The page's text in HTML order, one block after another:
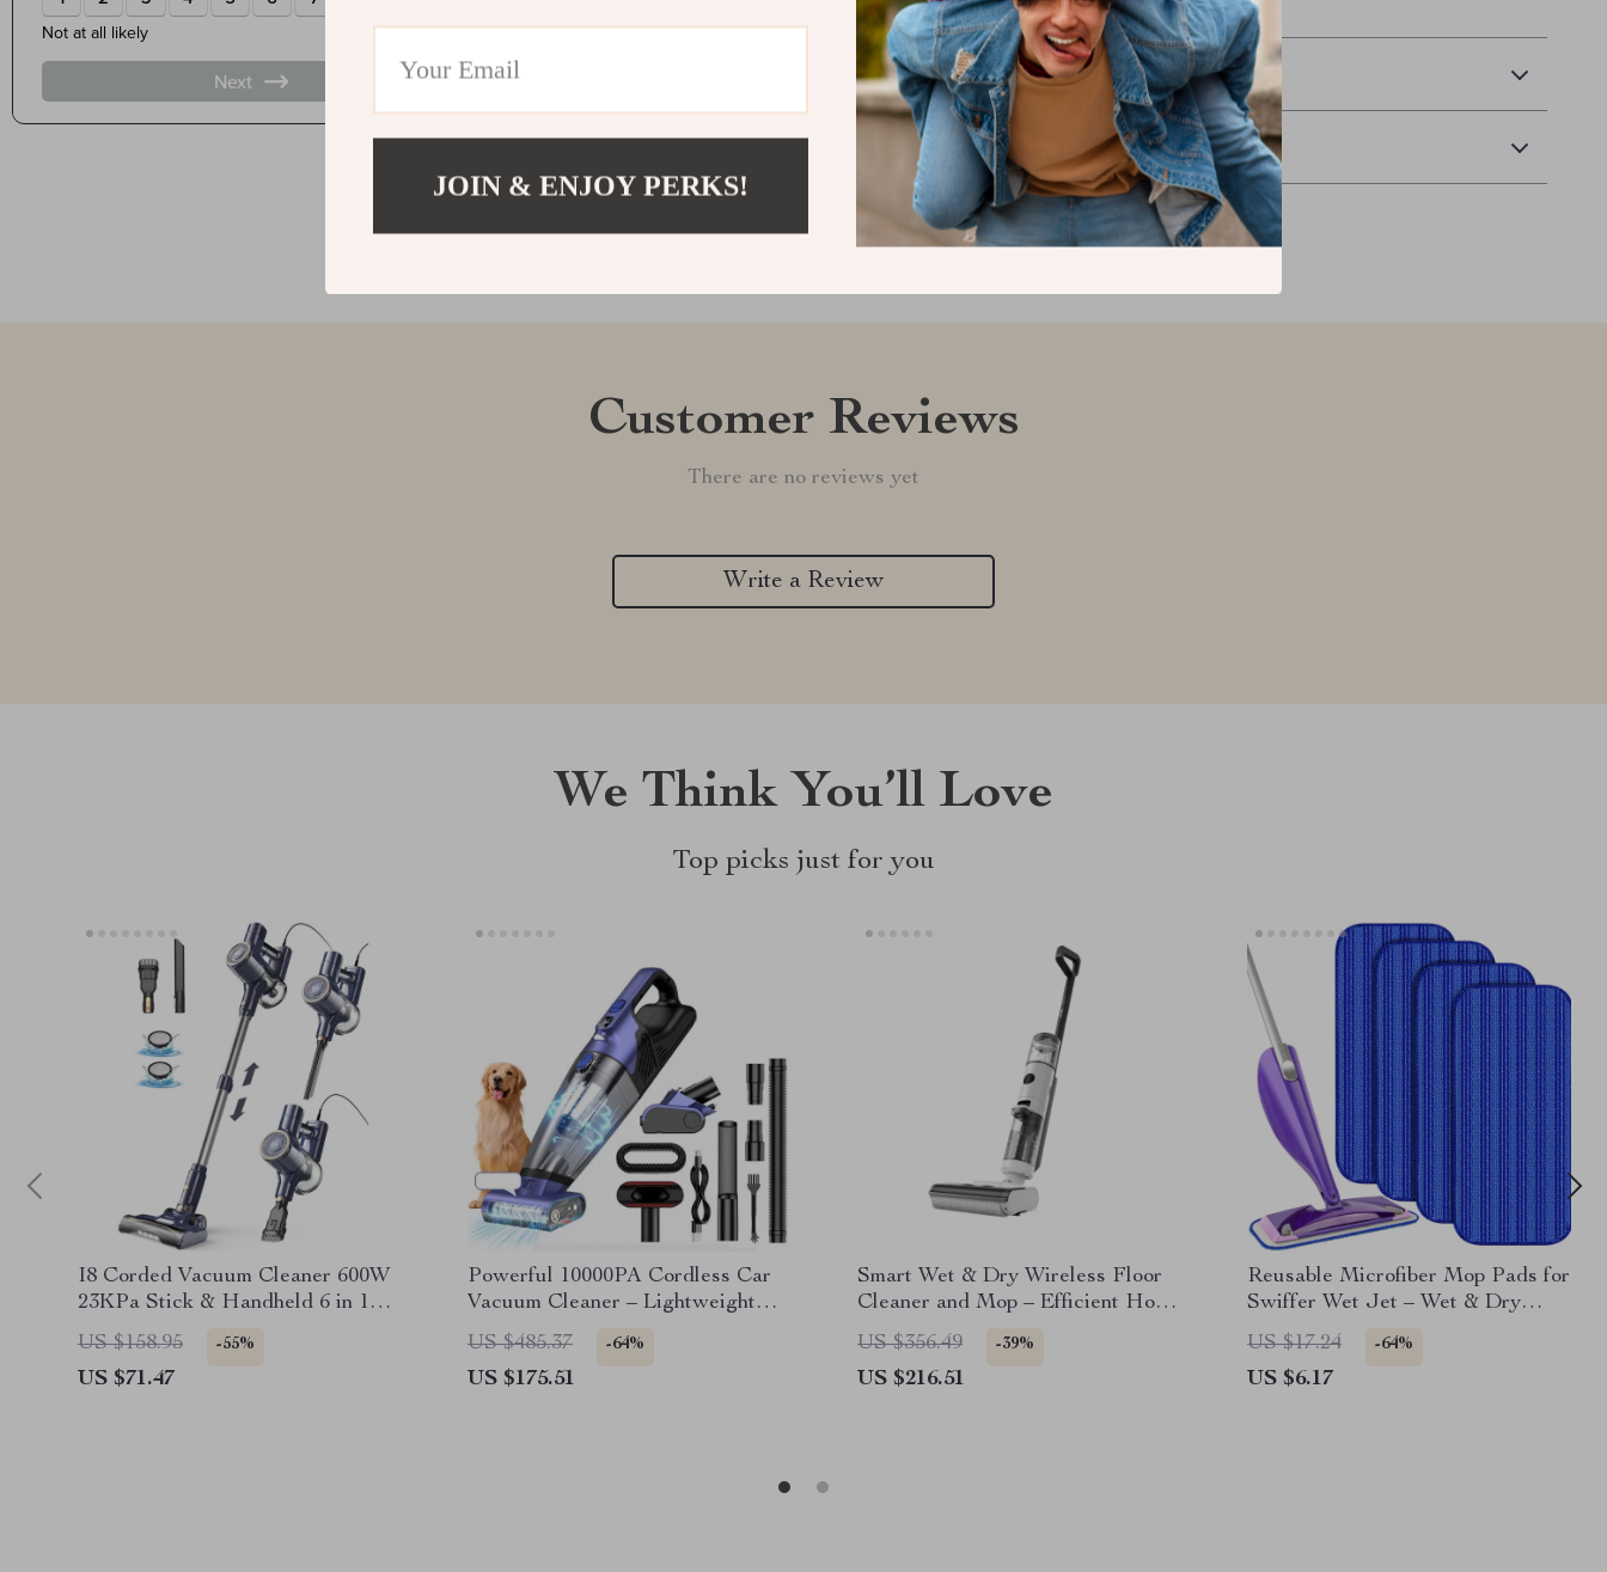
smarter way to scrub!
Shipping & Delivery
Refunds & Returns
Customer Reviews
There are no reviews yet
Write a Review
We Think You’ll Love
Top picks just for you
I8 Corded Vacuum Cleaner 600W
23KPa Stick & Handheld 6 in 1
Powerful Lightweight Vacuum
US $158.95 -55%
US $71.47
Powerful 10000PA Cordless Car
Vacuum Cleaner – Lightweight
Handheld Design
US $485.37 -64%
US $175.51
Smart Wet & Dry Wireless Floor
Cleaner and Mop – Efficient Home
Cleaning
US $356.49 -39%
US $216.51
Reusable Microfiber Mop Pads for
Swiffer Wet Jet – Wet & Dry
Cleaning Cloth
US $17.24 -64%
US $6.17
JOIN & ENJOY PERKS!